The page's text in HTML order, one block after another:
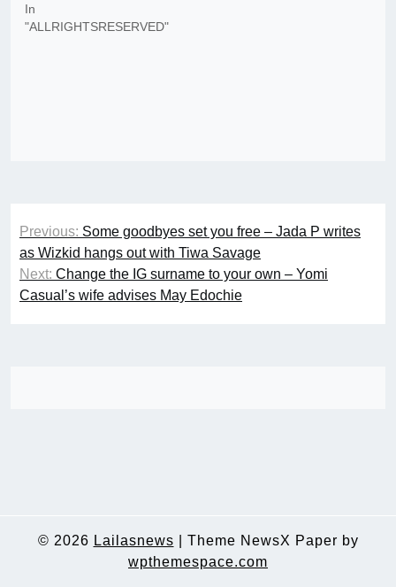
In
"ALLRIGHTSRESERVED"
Post
navigation
Previous: Some goodbyes set you free – Jada P writes
as Wizkid hangs out with Tiwa Savage
Next: Change the IG surname to your own – Yomi
Casual’s wife advises May Edochie
© 2026 Lailasnews
Theme NewsX Paper by
wpthemespace.com